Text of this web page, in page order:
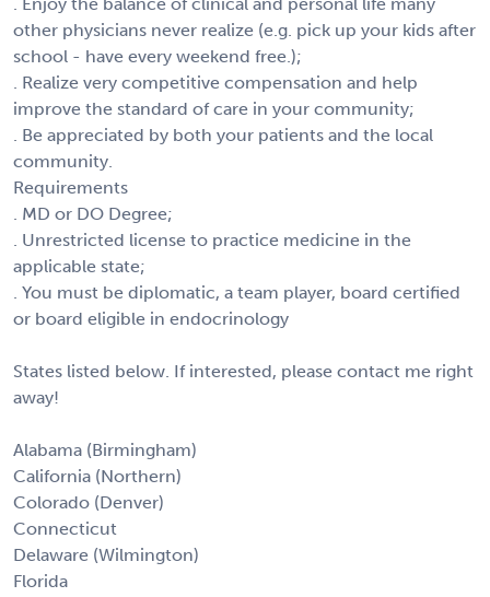
other physicians never realize (e.g. pick up your kids after
school - have every weekend free.);
. Realize very competitive compensation and help
improve the standard of care in your community;
. Be appreciated by both your patients and the local
community.
Requirements
. MD or DO Degree;
. Unrestricted license to practice medicine in the
applicable state;
. You must be diplomatic, a team player, board certified
or board eligible in endocrinology
States listed below. If interested, please contact me right
away!
Alabama (Birmingham)
California (Northern)
Colorado (Denver)
Connecticut
Delaware (Wilmington)
Florida